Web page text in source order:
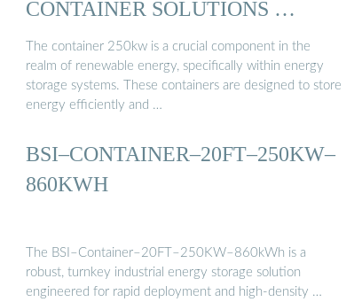
CONTAINER SOLUTIONS …
The container 250kw is a crucial component in the
realm of renewable energy, specifically within energy
storage systems. These containers are designed to store
energy efficiently and …
BSI–CONTAINER–20FT–250KW–
860KWH
The BSI–Container–20FT–250KW–860kWh is a
robust, turnkey industrial energy storage solution
engineered for rapid deployment and high-density …